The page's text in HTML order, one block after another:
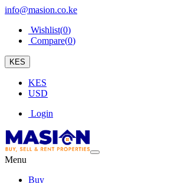
info@masion.co.ke
Wishlist(0)
Compare(0)
KES
KES
USD
Login
Menu
Buy